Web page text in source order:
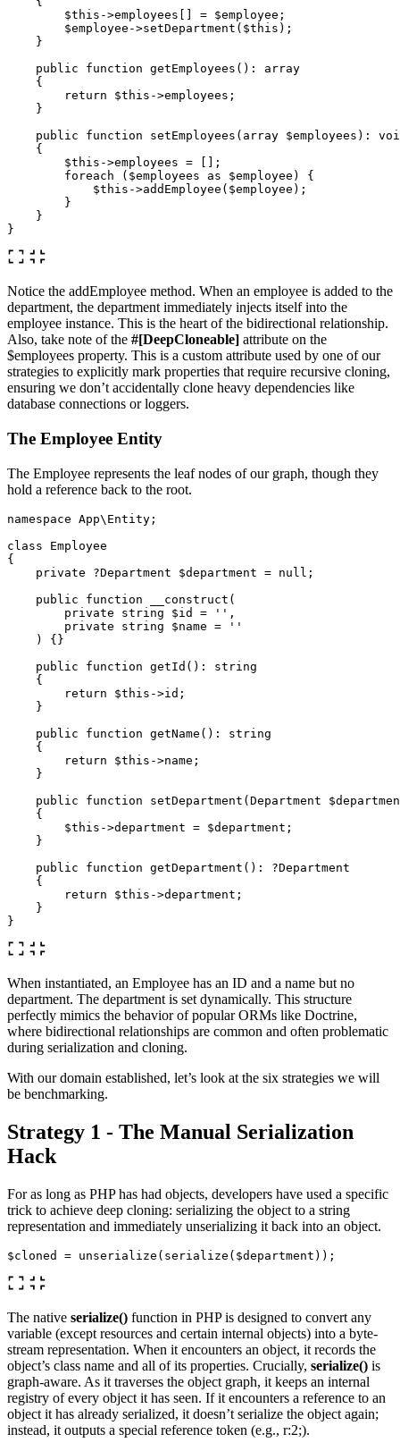
$this ->employees = $employee ;
$employee ->setDepartment ( $this );
}
public
function getEmployees ():
array
{
return
$this ->employees ;
}
public
function setEmployees ( array $employees ):
{
$this ->employees =
[];
foreach
( $employees as $employee )
{
$this ->addEmployee ( $employee );
}
}
}
Notice the addEmployee method. When an employee is added to the
department, the department immediately injects itself into the
employee instance. This is the heart of the bidirectional relationship.
Also, take note of the #[DeepCloneable] attribute on the
$employees property. This is a custom attribute used by one of our
strategies to explicitly mark properties that require recursive cloning,
ensuring we don’t accidentally clone heavy dependencies like
database connections or loggers.
The Employee Entity
The Employee represents the leaf nodes of our graph, though they
hold a reference back to the root.
namespace App\Entity ;
class
Employee
{
private
?Department $department = null ;
public
function __construct (
private
string $id = '' ,
private
string $name =
''
)
{}
public
function getId ():
string
{
return
$this ->id ;
}
public
function getName ():
string
{
return
$this ->name ;
}
public
function setDepartment ( Department
{
$this ->department = $department ;
}
public
function getDepartment ():
?Department
{
return
$this ->department ;
}
}
When instantiated, an Employee has an ID and a name but no
department. The department is set dynamically. This structure
perfectly mimics the behavior of popular ORMs like Doctrine,
where bidirectional relationships are common and often problematic
during serialization and cloning.
With our domain established, let’s look at the six strategies we will
be benchmarking.
Strategy 1 - The Manual Serialization
Hack
For as long as PHP has had objects, developers have used a specific
trick to achieve deep cloning: serializing the object to a string
representation and immediately unserializing it back into an object.
$cloned = unserialize ( serialize ( $department ));
The native serialize() function in PHP is designed to convert any
variable (except resources and certain internal objects) into a byte-
stream representation. When it encounters an object, it records the
object’s class name and all of its properties. Crucially, serialize() is
graph-aware. As it traverses the object graph, it keeps an internal
registry of every object it has seen. If it encounters a reference to an
object it has already serialized, it doesn’t serialize the object again;
instead, it outputs a special reference token (e.g., r:2;).